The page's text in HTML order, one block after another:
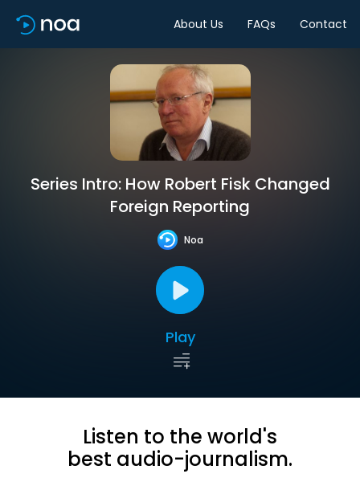
About Us FAQs Contact
Series Intro: How Robert Fisk Changed
Foreign Reporting
Noa
Play
Listen to the world's
best audio-journalism.